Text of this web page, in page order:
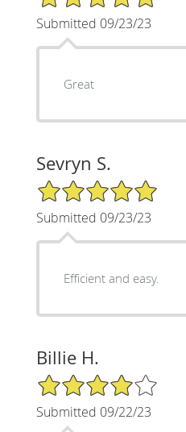
Submitted 09/23/23
Great
Sevryn S.
5/5 Star Rating
Submitted 09/23/23
Efficient and easy.
Billie H.
4/5 Star Rating
Submitted 09/22/23